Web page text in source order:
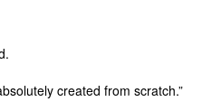
created from scratch.”